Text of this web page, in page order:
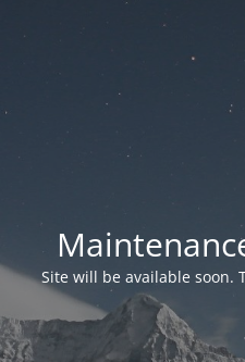
Site will be available soon.